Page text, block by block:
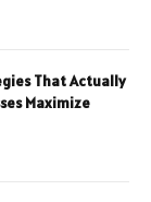
That Actually
Maximize